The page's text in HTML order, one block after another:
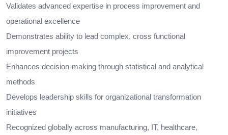
Validates advanced expertise in process improvement and
operational excellence
Demonstrates ability to lead complex, cross functional
improvement projects
Enhances decision-making through statistical and analytical
methods
Develops leadership skills for organizational transformation
initiatives
Recognized globally across manufacturing, IT, healthcare,